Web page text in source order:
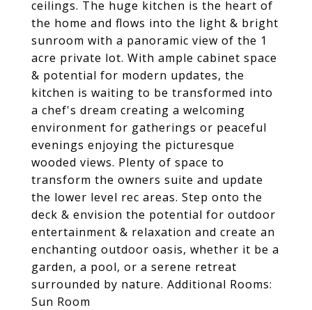
ceilings. The huge kitchen is the heart of
the home and flows into the light & bright
sunroom with a panoramic view of the 1
acre private lot. With ample cabinet space
& potential for modern updates, the
kitchen is waiting to be transformed into
a chef's dream creating a welcoming
environment for gatherings or peaceful
evenings enjoying the picturesque
wooded views. Plenty of space to
transform the owners suite and update
the lower level rec areas. Step onto the
deck & envision the potential for outdoor
entertainment & relaxation and create an
enchanting outdoor oasis, whether it be a
garden, a pool, or a serene retreat
surrounded by nature. Additional Rooms:
Sun Room